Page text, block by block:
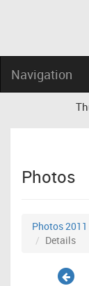
Navigation
Photos
Photos 2011
Details